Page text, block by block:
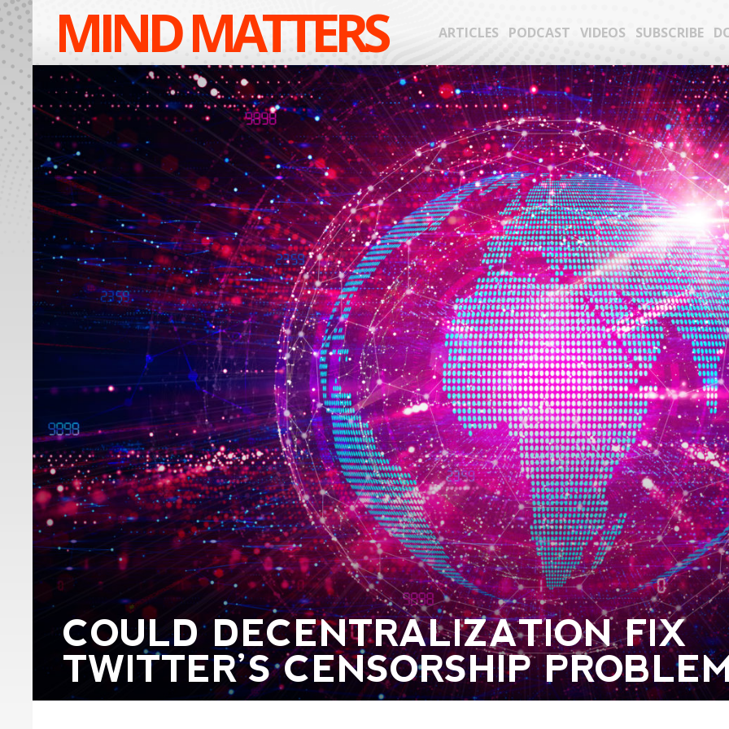
MIND MATTERS ARTICLES PODCAST VIDEOS SUBSCRIBE
COULD DECENTRALIZATION FIX
TWITTER’S CENSORSHIP